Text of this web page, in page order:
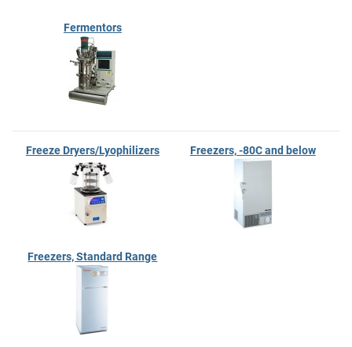
Fermentors
Freeze Dryers/Lyophilizers Freezers, -80C and below
Freezers, Standard Range